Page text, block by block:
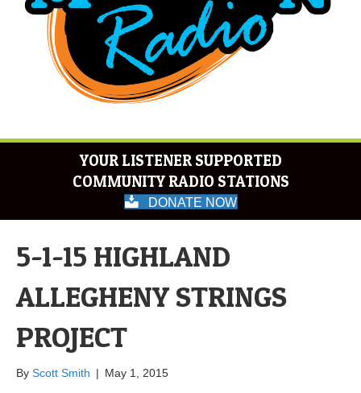
YOUR LISTENER SUPPORTED
COMMUNITY RADIO STATIONS
DONATE NOW
5-1-15 HIGHLAND
ALLEGHENY STRINGS
PROJECT
By Scott Smith | May 1, 2015